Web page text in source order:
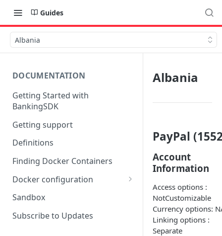
Guides
Albania
DOCUMENTATION
Getting Started with
BankingSDK
Getting support
Definitions
Finding Docker Containers
Docker configuration
Using a key vault in Docker
Sandbox
Subscribe to Updates
Albania
PayPal
Account
Information
Access options :
NotCustomizable
Currency options:
Linking options :
Separate